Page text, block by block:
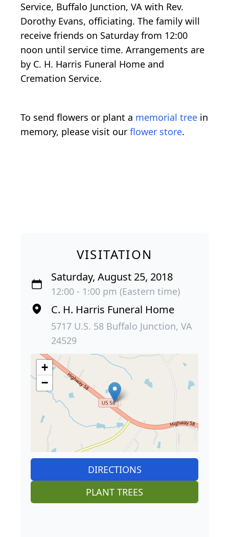
Service, Buffalo Junction, VA with Rev.
Dorothy Evans, officiating. The family will
receive friends on Saturday from 12:00
noon until service time. Arrangements are
by C. H. Harris Funeral Home and
Cremation Service.
To send flowers or plant a memorial tree in
memory, please visit our flower store.
VISITATION
Saturday, August 25, 2018
12:00 - 1:00 pm (Eastern time)
C. H. Harris Funeral Home
5717 U.S. 58 Buffalo Junction, VA
24529
+
−
DIRECTIONS
PLANT TREES